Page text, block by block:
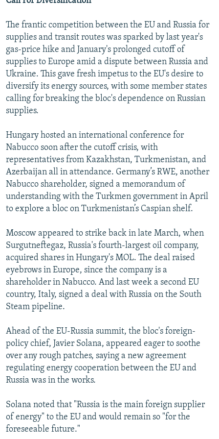
The frantic competition between the EU and Russia for
supplies and transit routes was sparked by last year's
gas-price hike and January's prolonged cutoff of
supplies to Europe amid a dispute between Russia and
Ukraine. This gave fresh impetus to the EU's desire to
diversify its energy sources, with some member states
calling for breaking the bloc's dependence on Russian
supplies.
Hungary hosted an international conference for
Nabucco soon after the cutoff crisis, with
representatives from Kazakhstan, Turkmenistan, and
Azerbaijan all in attendance. Germany’s RWE, another
Nabucco shareholder, signed a memorandum of
understanding with the Turkmen government in April
to explore a bloc on Turkmenistan’s Caspian shelf.
Moscow appeared to strike back in late March, when
Surgutneftegaz, Russia's fourth-largest oil company,
acquired shares in Hungary's MOL. The deal raised
eyebrows in Europe, since the company is a
shareholder in Nabucco. And last week a second EU
country, Italy, signed a deal with Russia on the South
Steam pipeline.
Ahead of the EU-Russia summit, the bloc's foreign-
policy chief, Javier Solana, appeared eager to soothe
over any rough patches, saying a new agreement
regulating energy cooperation between the EU and
Russia was in the works.
Solana noted that "Russia is the main foreign supplier
of energy" to the EU and would remain so "for the
foreseeable future."